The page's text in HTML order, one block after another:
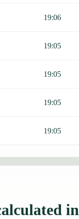
19:06
19:05
19:05
19:05
19:05
in